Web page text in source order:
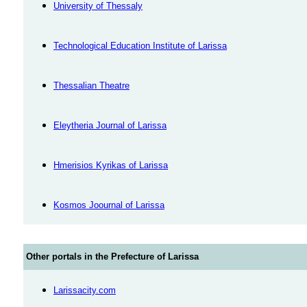
University of Thessaly
Technological Education Institute of Larissa
Thessalian Theatre
Eleytheria Journal of Larissa
Hmerisios Kyrikas of Larissa
Kosmos Joournal of Larissa
Other portals in the Prefecture of Larissa
Larissacity.com